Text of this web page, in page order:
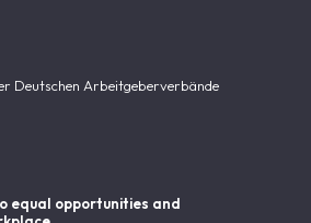
Deutschen Arbeitgeberverbände
equal opportunities and